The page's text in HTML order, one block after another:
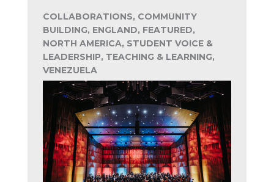
COLLABORATIONS, COMMUNITY
BUILDING, ENGLAND, FEATURED,
NORTH AMERICA, STUDENT VOICE &
LEADERSHIP, TEACHING & LEARNING,
VENEZUELA